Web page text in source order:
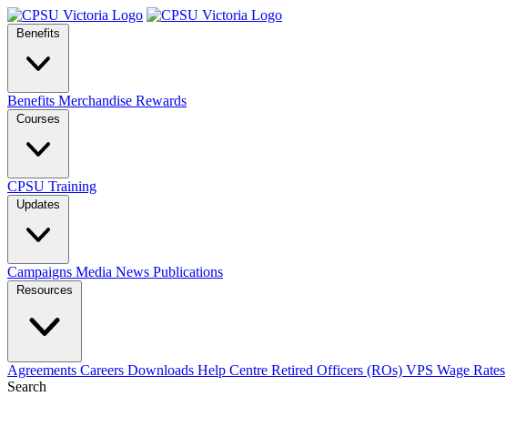
Benefits
Benefits Merchandise Rewards
Courses
CPSU Training
Updates
Campaigns Media News Publications
Resources
Agreements Careers Downloads Help Centre Retired Officers (ROs) VPS Wage Rates
Search